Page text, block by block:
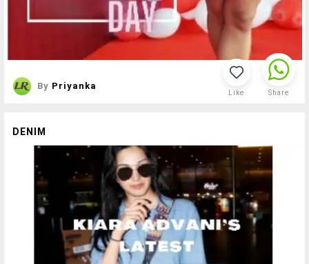
By Priyanka
Like Share
DENIM